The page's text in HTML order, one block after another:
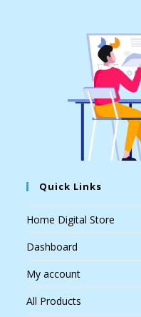
Quick Links
Home Digital Store
Dashboard
My account
All Products